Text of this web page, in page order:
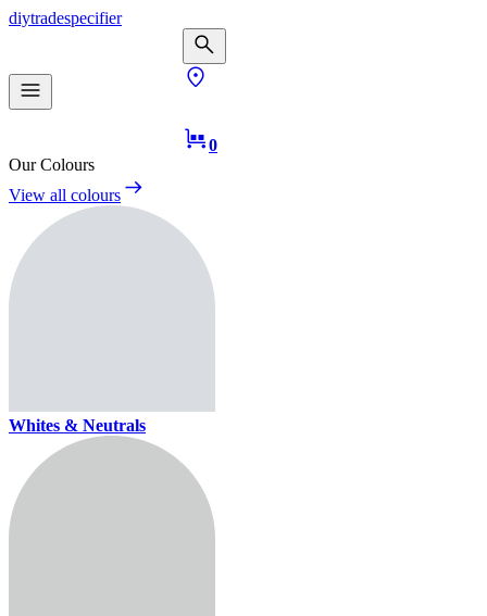
diytradespecifier
0
Our Colours
View all colours
Whites & Neutrals